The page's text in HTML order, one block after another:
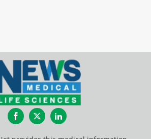
FacebookTwitterLinkedIn